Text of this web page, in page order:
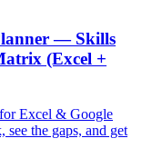
— Skills
(Excel +
Excel & Google
see the gaps, and get